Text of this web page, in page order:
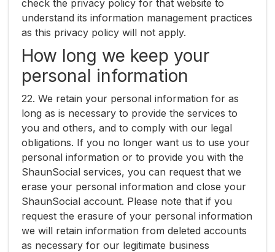
check the privacy policy for that website to
understand its information management practices
as this privacy policy will not apply.
How long we keep your
personal information
22. We retain your personal information for as
long as is necessary to provide the services to
you and others, and to comply with our legal
obligations. If you no longer want us to use your
personal information or to provide you with the
ShaunSocial services, you can request that we
erase your personal information and close your
ShaunSocial account. Please note that if you
request the erasure of your personal information
we will retain information from deleted accounts
as necessary for our legitimate business